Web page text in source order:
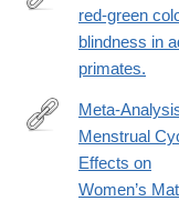
http:// red-green
blindness in
primates.
http://
Meta-
Menstrual
Effects on
Women’s